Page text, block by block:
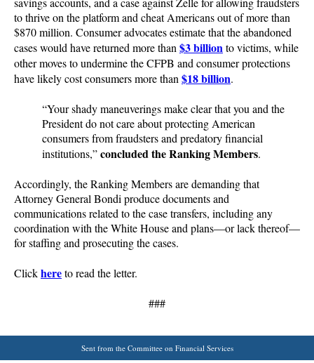
to thrive on the platform and cheat Americans out of more than
$870 million. Consumer advocates estimate that the abandoned
cases would have returned more than $3 billionto victims, while
other moves to undermine the CFPB and consumer protections
have likely cost consumers more than $18 billion.
“Your shady maneuverings make clear that you and the
President do not care about protecting American
consumers from fraudsters and predatory financial
institutions,”concluded the Ranking Members.
Accordingly, the Ranking Members are demanding that
Attorney General Bondi produce documents and
communications related to the case transfers, including any
coordination with the White House and plans—or lack thereof—
for staffing and prosecuting the cases.
Clickhereto read the letter.
###
Sent from the Committee on Financial Services